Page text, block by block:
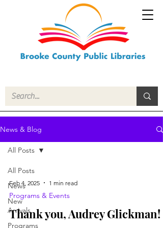
News & Blog
All Posts
News
New
Arrivals
Programs
All Posts
Feb 4, 2025 1 min read
Programs & Events
Thank you, Audrey Glickman!